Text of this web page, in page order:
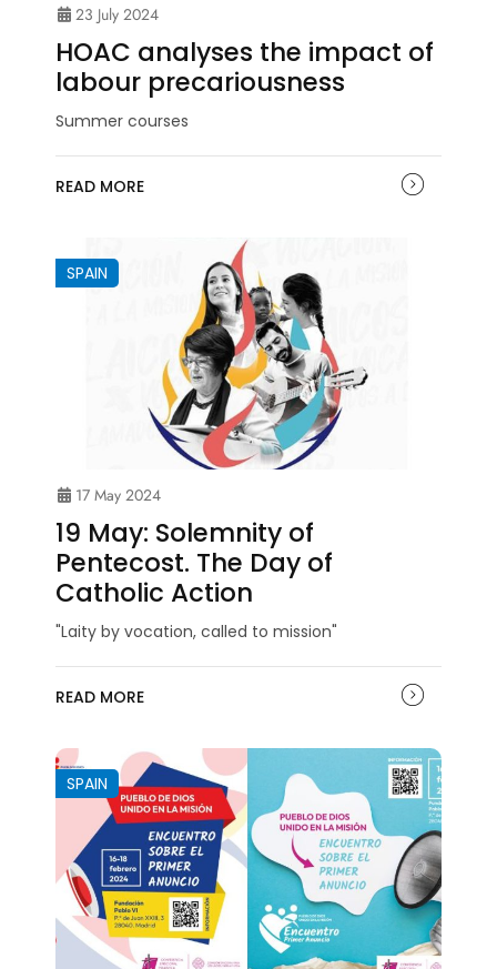
23 July 2024
HOAC analyses the impact of
labour precariousness
Summer courses
READ MORE
SPAIN
17 May 2024
19 May: Solemnity of
Pentecost. The Day of
Catholic Action
"Laity by vocation, called to mission"
READ MORE
SPAIN